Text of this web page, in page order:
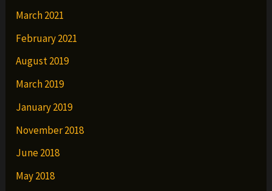
March 2021
February 2021
August 2019
March 2019
January 2019
November 2018
June 2018
May 2018